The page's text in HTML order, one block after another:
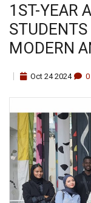
1ST-YEAR
MODERN
Oct 24 2024 0